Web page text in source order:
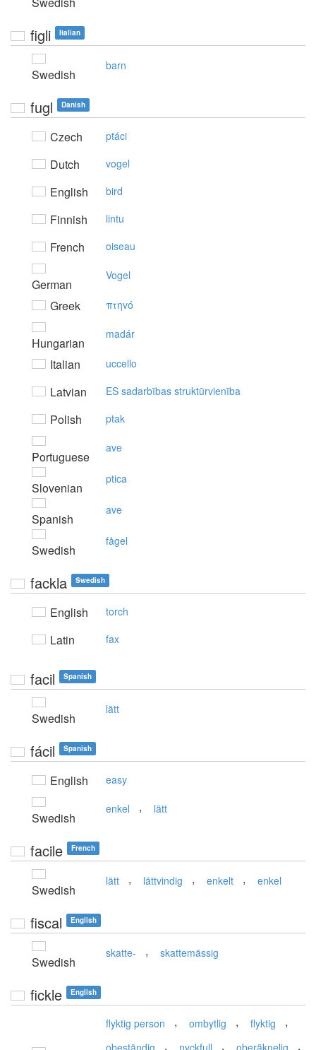
figli Italian
Swedish
barn
fugl Danish
Czech ptáci
Dutch vogel
English bird
Finnish lintu
French oiseau
German
Vogel
Greek πτηvό
Hungarian
madár
Italian uccello
Latvian ES sadarbības struktūrvienība
Polish ptak
Portuguese
ave
Slovenian
ptica
Spanish
ave
Swedish
fågel
fackla Swedish
English torch
Latin fax
facil Spanish
Swedish
lätt
fácil Spanish
English easy
Swedish
enkel , lätt
facile French
Swedish
lätt , lättvindig , enkelt , enkel
fiscal English
Swedish
skatte- , skattemässig
fickle English
flyktig person , ombytlig , flyktig ,
obeständig , nyckfull , oberäknelig ,